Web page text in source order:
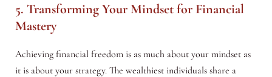
5. Transforming Your Mindset for Financial
Mastery
Achieving financial freedom is as much about your mindset as
it is about your strategy. The wealthiest individuals share a